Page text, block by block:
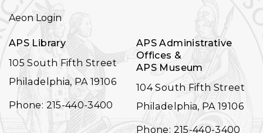
Aeon Login
APS Library
105 South Fifth Street
Philadelphia, PA 19106
Phone: 215-440-3400
APS Administrative
Offices &
APS Museum
104 South Fifth Street
Philadelphia, PA 19106
Phone: 215-440-3400